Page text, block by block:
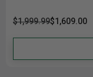
$1,999.99$1,609.00